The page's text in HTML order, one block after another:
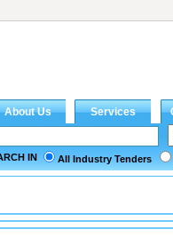
IN All Industry Tenders